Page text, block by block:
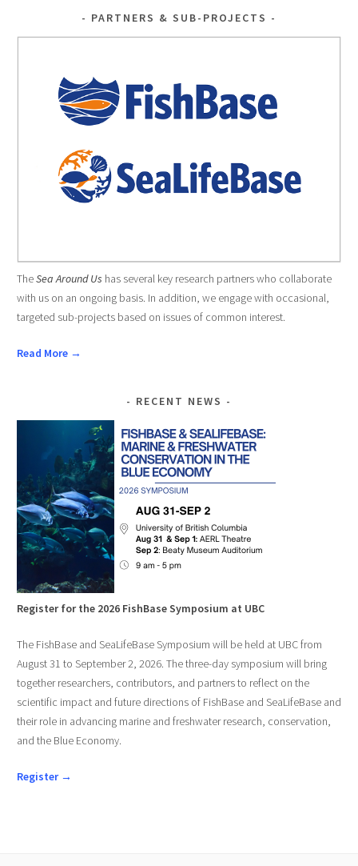
PARTNERS & SUB-PROJECTS
TheSea Around Us has several key research partners who collaborate
with us on an ongoing basis. In addition, we engage with occasional,
targeted sub-projects based on issues of common interest.
Read More →
RECENT NEWS
Register for the 2026 FishBase Symposium at UBC
The FishBase and SeaLifeBase Symposium will be held at UBC from
August 31 to September 2, 2026. The three-day symposium will bring
together researchers, contributors, and partners to reflect on the
scientific impact and future directions of FishBase and SeaLifeBase and
their role in advancing marine and freshwater research, conservation,
and the Blue Economy.
Register →